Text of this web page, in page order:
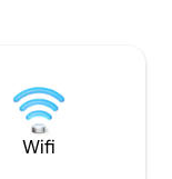
*pool table *SK
*towels
Wifi